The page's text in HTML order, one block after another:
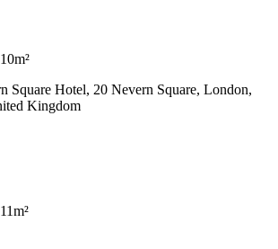
Square Hotel, 20 Nevern Square, London,
Kingdom